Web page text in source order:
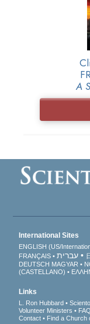
A
International Sites
ENGLISH (US/
FRANÇAIS
עברית
DEUTSCH MAGYAR
(CASTELLANO)
Links
L. Ron Hubbard
Volunteer Ministers
FAQ
Contact
Find a Church